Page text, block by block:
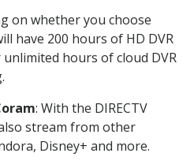
on whether you choose
have 200 hours of HD DVR
hours of cloud DVR
: With the DIRECTV
stream from other
Disney+ and more.